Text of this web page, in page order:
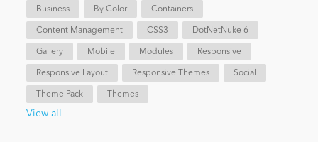
eCommerce
Entertainment
Business By Color Containers
Content Management CSS3 DotNetNuke 6
Gallery Mobile Modules Responsive
Responsive Layout Responsive Themes Social
Theme Pack Themes
View all